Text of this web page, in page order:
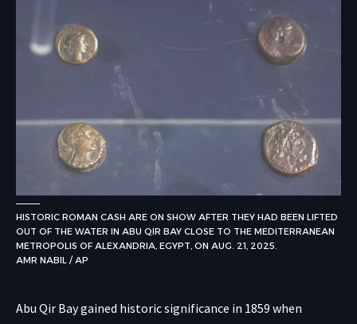
HISTORIC ROMAN CASH ARE ON SHOW AFTER THEY HAD BEEN LIFTED
OUT OF THE WATER IN ABU QIR BAY CLOSE TO THE MEDITERRANEAN
METROPOLIS OF ALEXANDRIA, EGYPT, ON AUG. 21, 2025.
AMR NABIL / AP
Abu Qir Bay gained historic significance in 1859 when